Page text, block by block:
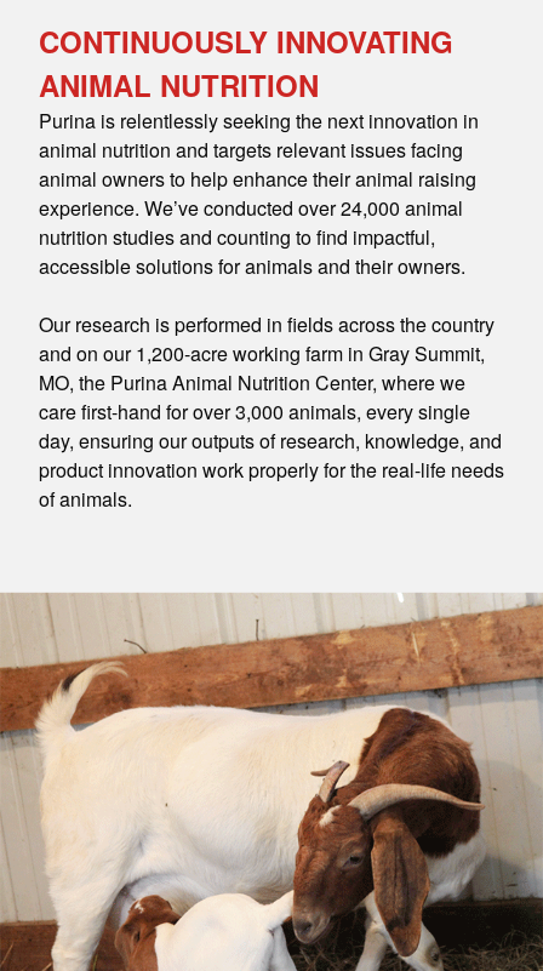
CONTINUOUSLY INNOVATING
ANIMAL NUTRITION
Purina is relentlessly seeking the next innovation in
animal nutrition and targets relevant issues facing
animal owners to help enhance their animal raising
experience. We’ve conducted over 24,000 animal
nutrition studies and counting to find impactful,
accessible solutions for animals and their owners.
Our research is performed in fields across the country
and on our 1,200-acre working farm in Gray Summit,
MO, the Purina Animal Nutrition Center, where we
care first-hand for over 3,000 animals, every single
day, ensuring our outputs of research, knowledge, and
product innovation work properly for the real-life needs
of animals.